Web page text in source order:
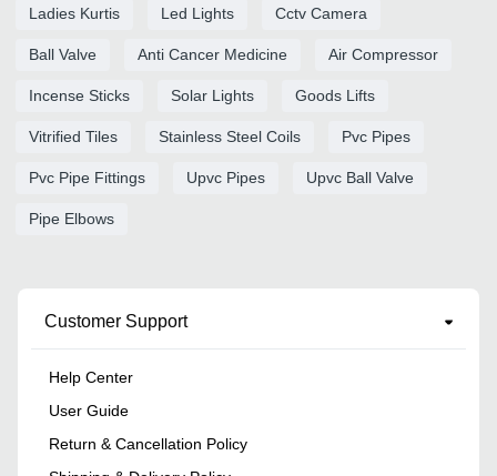
Ladies Kurtis Led Lights Cctv Camera
Ball Valve Anti Cancer Medicine Air Compressor
Incense Sticks Solar Lights Goods Lifts
Vitrified Tiles Stainless Steel Coils Pvc Pipes
Pvc Pipe Fittings Upvc Pipes Upvc Ball Valve
Pipe Elbows
Customer Support
Help Center
User Guide
Return & Cancellation Policy